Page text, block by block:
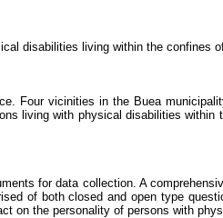
disabilities living within the confines
Four vicinities in the Buea
living with physical disabilities
for data collection. A
of both closed and open type
on the personality of persons with